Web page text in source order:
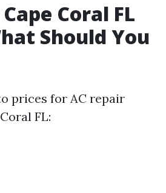
Coral FL
Should You
prices for AC repair
FL: